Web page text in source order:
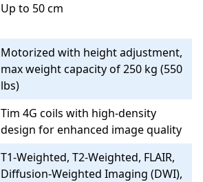
Up to 50 cm
Motorized with height adjustment,
max weight capacity of 250 kg (550
lbs)
Tim 4G coils with high-density
design for enhanced image quality
T1-Weighted, T2-Weighted, FLAIR,
Diffusion-Weighted Imaging (DWI),